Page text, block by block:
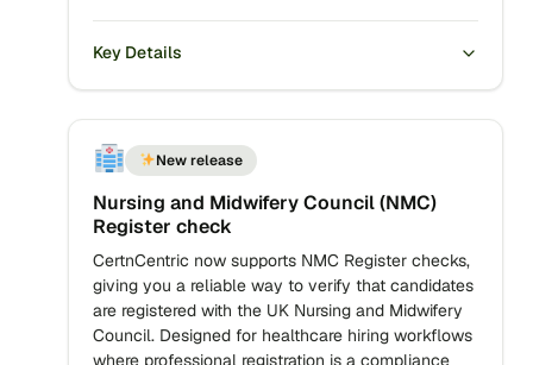
Key Details
New release
Nursing and Midwifery Council (NMC)
Register check
CertnCentric now supports NMC Register checks,
giving you a reliable way to verify that candidates
are registered with the UK Nursing and Midwifery
Council. Designed for healthcare hiring workflows
where professional registration is a compliance